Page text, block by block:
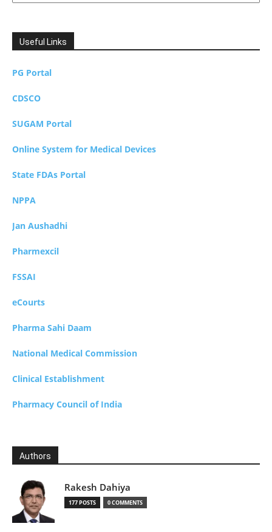
Useful Links
PG Portal
CDSCO
SUGAM Portal
Online System for Medical Devices
State FDAs Portal
NPPA
Jan Aushadhi
Pharmexcil
FSSAI
eCourts
Pharma Sahi Daam
National Medical Commission
Clinical Establishment
Pharmacy Council of India
Authors
Rakesh Dahiya
177 POSTS 0 COMMENTS